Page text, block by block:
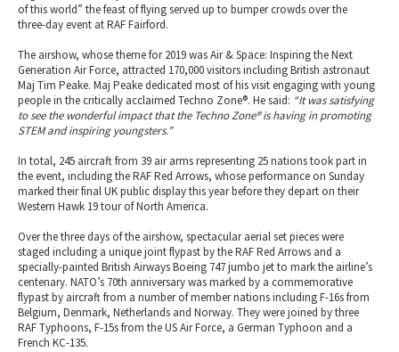
of this world” the feast of flying served up to bumper crowds over the
three-day event at RAF Fairford.
The airshow, whose theme for 2019 was Air & Space: Inspiring the Next
Generation Air Force, attracted 170,000 visitors including British astronaut
Maj Tim Peake. Maj Peake dedicated most of his visit engaging with young
people in the critically acclaimed Techno Zone®. He said: “It was satisfying
to see the wonderful impact that the Techno Zone® is having in promoting
STEM and inspiring youngsters.”
In total, 245 aircraft from 39 air arms representing 25 nations took part in
the event, including the RAF Red Arrows, whose performance on Sunday
marked their final UK public display this year before they depart on their
Western Hawk 19 tour of North America.
Over the three days of the airshow, spectacular aerial set pieces were
staged including a unique joint flypast by the RAF Red Arrows and a
specially-painted British Airways Boeing 747 jumbo jet to mark the airline’s
centenary. NATO’s 70th anniversary was marked by a commemorative
flypast by aircraft from a number of member nations including F-16s from
Belgium, Denmark, Netherlands and Norway. They were joined by three
RAF Typhoons, F-15s from the US Air Force, a German Typhoon and a
French KC-135.